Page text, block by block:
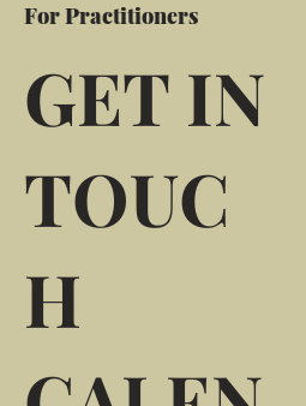
For Practitioners
GET IN
TOUC
H